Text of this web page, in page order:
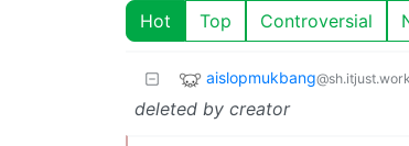
Hot Top Controversial
aislopmukbang
deleted by creator